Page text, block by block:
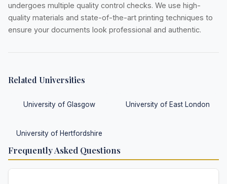
undergoes multiple quality control checks. We use high-
quality materials and state-of-the-art printing techniques to
ensure your documents look professional and authentic.
Related Universities
University of Glasgow University of East London
University of Hertfordshire
Frequently Asked Questions